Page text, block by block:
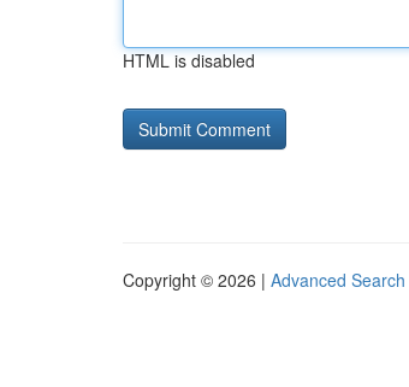
HTML is disabled
Copyright © 2026 | Advanced Search